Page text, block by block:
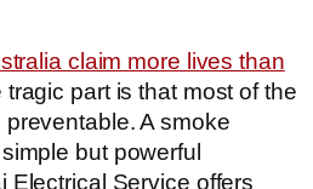
claim more lives than
tragic part is that most of the
A smoke
but powerful
Electrical Service offers